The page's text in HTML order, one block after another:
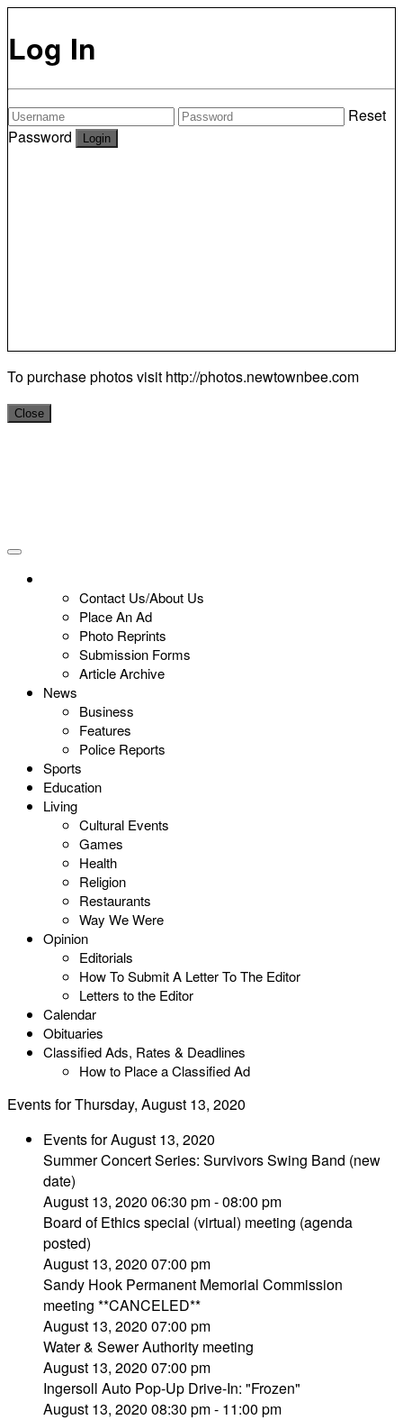
Log In
Reset
Password
To purchase photos visit http://photos.newtownbee.com
Close
Contact Us/About Us
Place An Ad
Photo Reprints
Submission Forms
Article Archive
News
Business
Features
Police Reports
Sports
Education
Living
Cultural Events
Games
Health
Religion
Restaurants
Way We Were
Opinion
Editorials
How To Submit A Letter To The Editor
Letters to the Editor
Calendar
Obituaries
Classified Ads, Rates & Deadlines
How to Place a Classified Ad
Events for Thursday, August 13, 2020
Events for August 13, 2020
Summer Concert Series: Survivors Swing Band (new
date)
August 13, 2020 06:30 pm - 08:00 pm
Board of Ethics special (virtual) meeting (agenda
posted)
August 13, 2020 07:00 pm
Sandy Hook Permanent Memorial Commission
meeting **CANCELED**
August 13, 2020 07:00 pm
Water & Sewer Authority meeting
August 13, 2020 07:00 pm
Ingersoll Auto Pop-Up Drive-In: "Frozen"
August 13, 2020 08:30 pm - 11:00 pm